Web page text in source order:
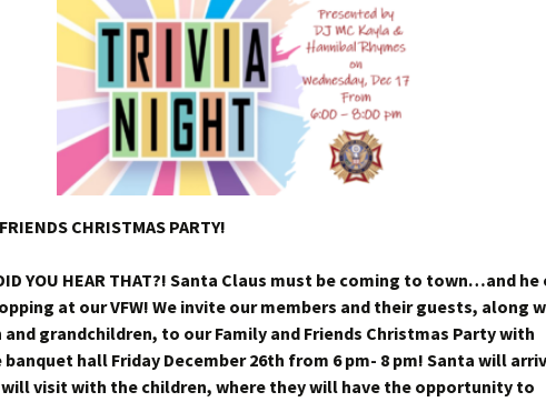
CHRISTMAS PARTY!
YOU HEAR THAT?! Santa Claus must be coming to town…and
at our VFW! We invite our members and their guests, along
grandchildren, to our Family and Friends Christmas Party with
hall Friday December 26th from 6 pm- 8 pm! Santa will
will visit with the children, where they will have the opportunity to